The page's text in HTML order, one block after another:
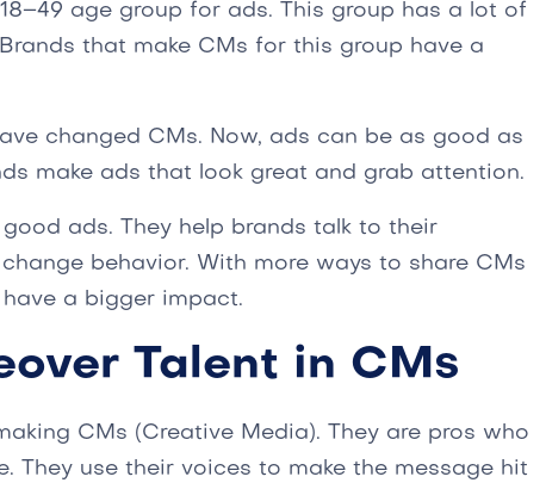
age group for ads. This group has a lot of
that make CMs for this group have a
changed CMs. Now, ads can be as good as
make ads that look great and grab attention.
ads. They help brands talk to their
behavior. With more ways to share CMs
a bigger impact.
Talent in CMs
CMs (Creative Media). They are pros who
They use their voices to make the message hit